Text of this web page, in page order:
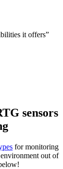
it offers”
sensors
for monitoring
out of